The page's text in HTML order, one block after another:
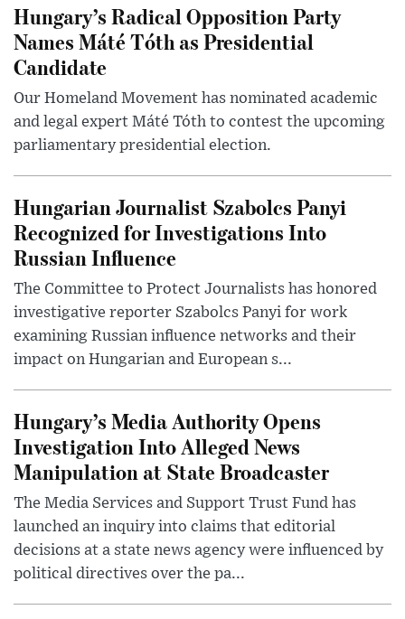
Hungary’s Radical Opposition Party
Names Máté Tóth as Presidential
Candidate
Our Homeland Movement has nominated academic
and legal expert Máté Tóth to contest the upcoming
parliamentary presidential election.
Hungarian Journalist Szabolcs Panyi
Recognized for Investigations Into
Russian Influence
The Committee to Protect Journalists has honored
investigative reporter Szabolcs Panyi for work
examining Russian influence networks and their
impact on Hungarian and European s...
Hungary’s Media Authority Opens
Investigation Into Alleged News
Manipulation at State Broadcaster
The Media Services and Support Trust Fund has
launched an inquiry into claims that editorial
decisions at a state news agency were influenced by
political directives over the pa...